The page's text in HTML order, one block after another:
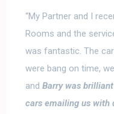
“My Partner and I
Rooms and the
was fantastic . The
were bang on time,
and Barry was
cars emailing us with